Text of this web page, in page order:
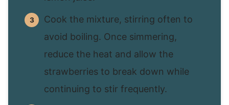
Cook the mixture, stirring often to
avoid boiling. Once simmering,
reduce the heat and allow the
strawberries to break down while
continuing to stir frequently.